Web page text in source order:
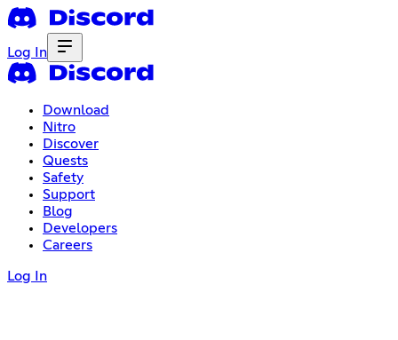
Log In
Download
Nitro
Discover
Quests
Safety
Support
Blog
Developers
Careers
Log In